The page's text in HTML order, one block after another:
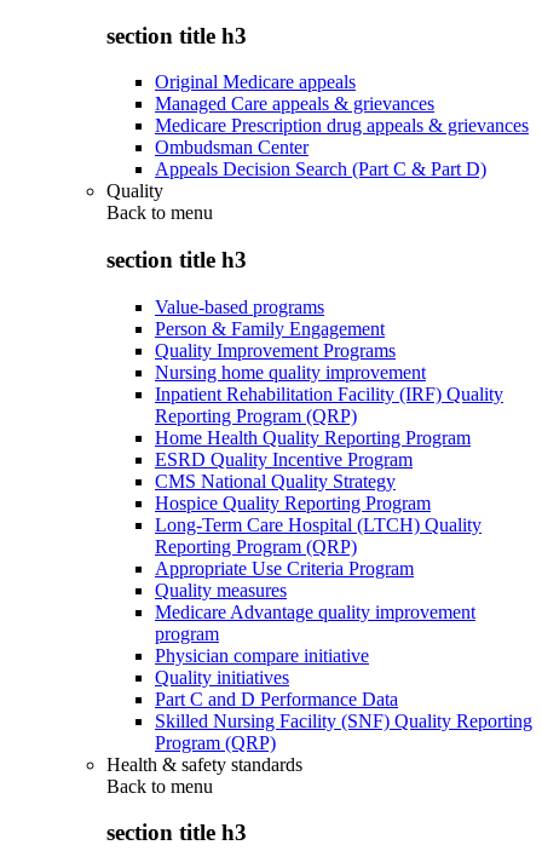
section title h3
Original Medicare appeals
Managed Care appeals & grievances
Medicare Prescription drug appeals & grievances
Ombudsman Center
Appeals Decision Search (Part C & Part D)
Quality
Back to menu
section title h3
Value-based programs
Person & Family Engagement
Quality Improvement Programs
Nursing home quality improvement
Inpatient Rehabilitation Facility (IRF) Quality
Reporting Program (QRP)
Home Health Quality Reporting Program
ESRD Quality Incentive Program
CMS National Quality Strategy
Hospice Quality Reporting Program
Long-Term Care Hospital (LTCH) Quality
Reporting Program (QRP)
Appropriate Use Criteria Program
Quality measures
Medicare Advantage quality improvement
program
Physician compare initiative
Quality initiatives
Part C and D Performance Data
Skilled Nursing Facility (SNF) Quality Reporting
Program (QRP)
Health & safety standards
Back to menu
section title h3